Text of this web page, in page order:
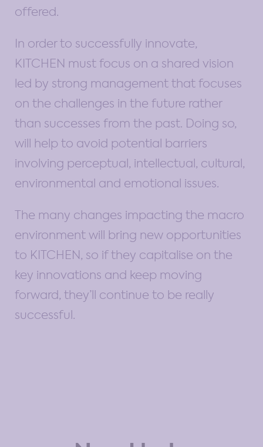
offered.
In order to successfully innovate,
KITCHEN must focus on a shared vision
led by strong management that focuses
on the challenges in the future rather
than successes from the past. Doing so,
will help to avoid potential barriers
involving perceptual, intellectual, cultural,
environmental and emotional issues.
The many changes impacting the macro
environment will bring new opportunities
to KITCHEN, so if they capitalise on the
key innovations and keep moving
forward, they’ll continue to be really
successful.